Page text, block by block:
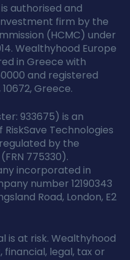
authorised and
firm by the
(HCMC) under
Wealthyhood Europe
in Greece with
and registered
Greece.
933675) is an
Technologies
by the
775330).
incorporated in
number 12190343
Road, London, E2
is at risk. Wealthyhood
legal, tax or